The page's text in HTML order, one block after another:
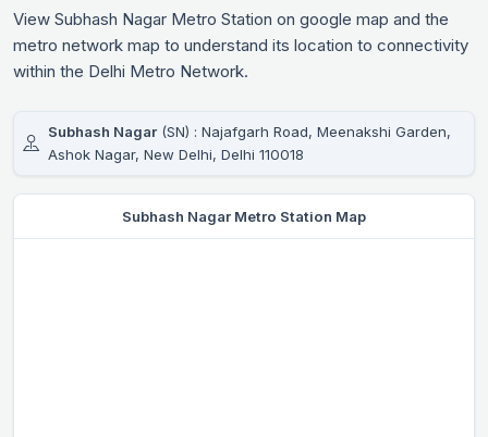
View Subhash Nagar Metro Station on google map and the
metro network map to understand its location to connectivity
within the Delhi Metro Network.
Subhash Nagar (SN) : Najafgarh Road, Meenakshi Garden,
Ashok Nagar, New Delhi, Delhi 110018
Subhash Nagar Metro Station Map